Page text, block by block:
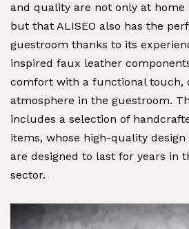
and quality are not only at
but that ALISEO also has the
guestroom thanks to its
inspired faux leather
comfort with a functional touch,
atmosphere in the guestroom.
includes a selection of
items, whose high-quality
are designed to last for years in
sector.